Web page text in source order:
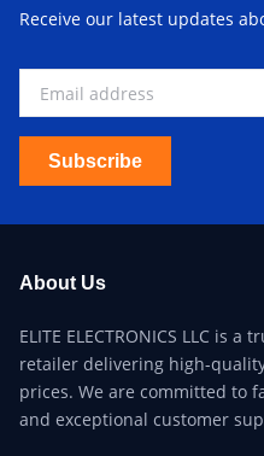
Receive our latest updates
Subscribe
About Us
ELITE ELECTRONICS LLC is
retailer delivering high-
prices. We are committed to
and exceptional customer